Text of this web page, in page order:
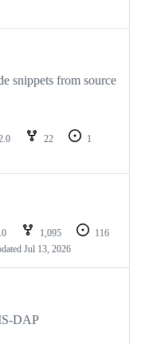
snippets from source
22
1
1,095
116
Jul 13, 2026
DAP